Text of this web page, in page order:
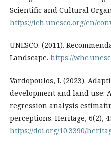
Scientific and Cultural
https://ich.unesco.org/en/
UNESCO. (2011).
Landscape. https://
Vardopoulos, I. (2023).
development and land use:
regression analysis
perceptions. Heritage, 6(2),
https://doi.org/10.3390/